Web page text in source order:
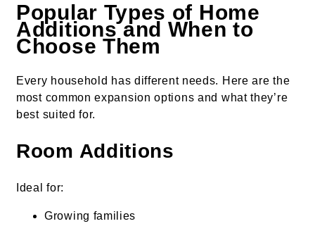
Popular Types of Home
Additions and When to
Choose Them
Every household has different needs. Here are the
most common expansion options and what they’re
best suited for.
Room Additions
Ideal for:
Growing families